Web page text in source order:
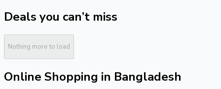
Deals you can’t miss
Nothing more to load
Online Shopping in Bangladesh